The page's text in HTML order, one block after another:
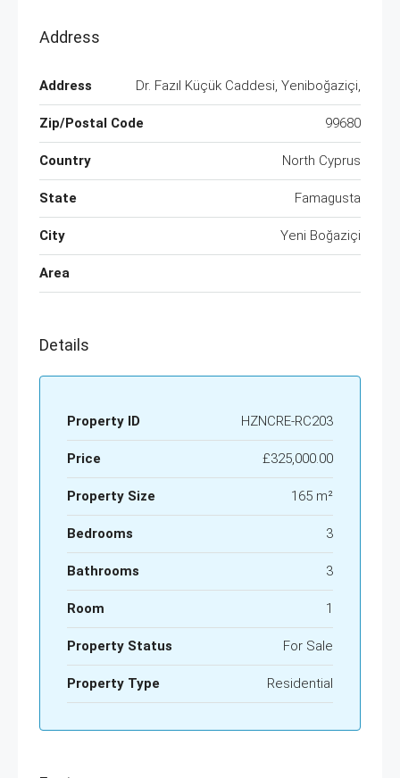
Address
Address Dr. Fazıl Küçük Caddesi, Yeniboğaziçi,
Zip/Postal Code 99680
Country North Cyprus
State Famagusta
City Yeni Boğaziçi
Area
Details
Property ID HZNCRE-RC203
Price £325,000.00
Property Size 165 m²
Bedrooms 3
Bathrooms 3
Room 1
Property Status For Sale
Property Type Residential